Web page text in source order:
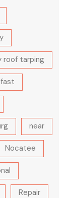
roof tarping
fast
near
Nocatee
Repair